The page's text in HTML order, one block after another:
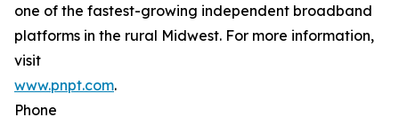
one of the fastest-growing independent broadband
platforms in the rural Midwest. For more information,
visit
www.pnpt.com.
Phone